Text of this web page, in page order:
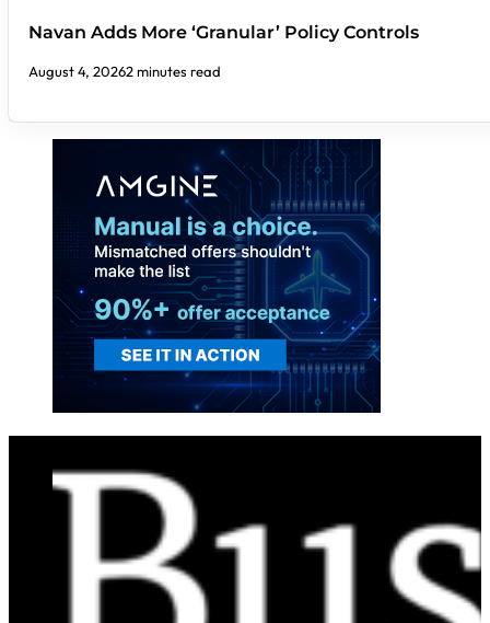
Navan Adds More ‘Granular’ Policy Controls
August 4, 20262 minutes read